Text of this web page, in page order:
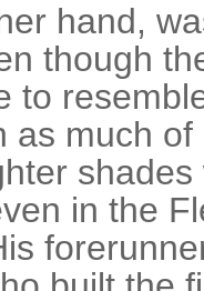
hand,
though
to
as much
in the